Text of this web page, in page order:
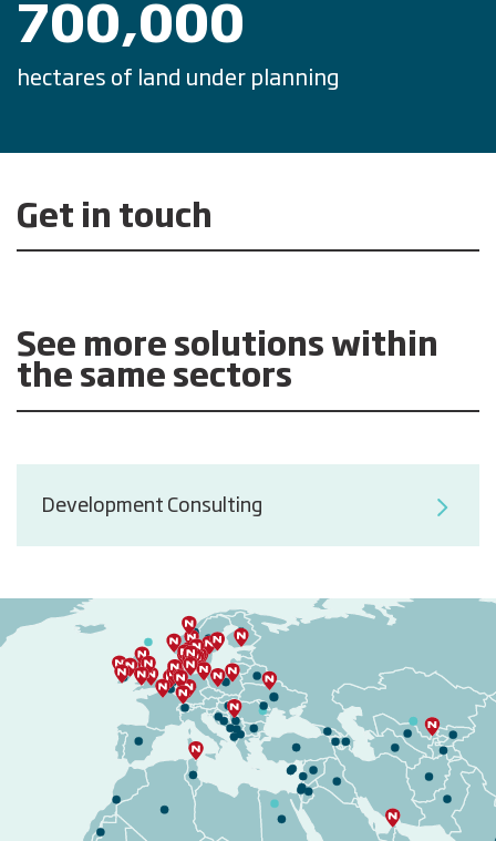
700,000
hectares of land under planning
Get in touch
See more solutions within
the same sectors
Development Consulting